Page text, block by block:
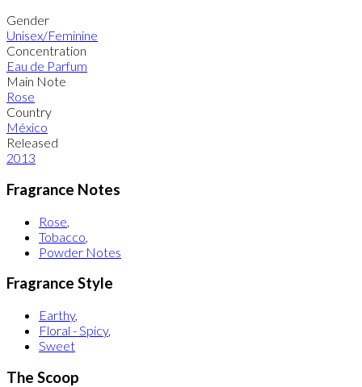
Gender
Unisex/Feminine
Concentration
Eau de Parfum
Main Note
Rose
Country
México
Released
2013
Fragrance Notes
Rose
Tobacco
Powder Notes
Fragrance Style
Earthy,
Floral - Spicy,
Sweet
The Scoop